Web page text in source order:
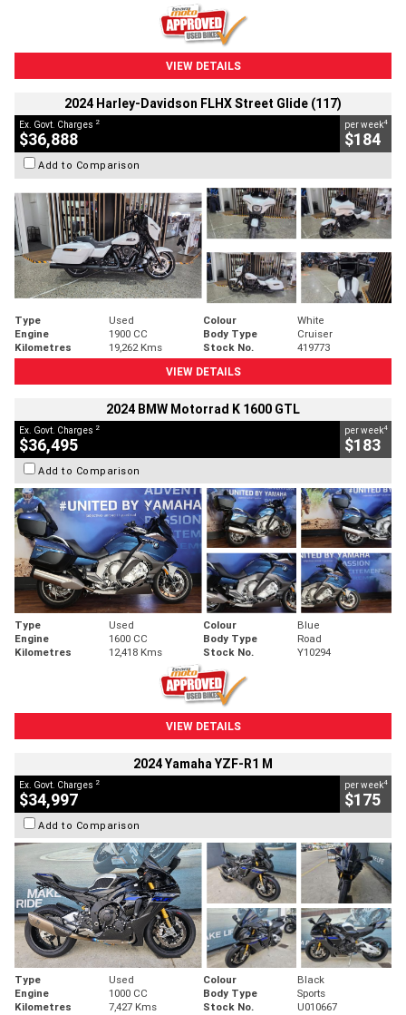
VIEW DETAILS
2024 Harley-Davidson FLHX Street Glide (117)
Ex. Govt. Charges 2
$36,888
per week4
$184
Add to Comparison
Type Used Colour
White
Engine
1900 CC Body Type
Cruiser
Kilometres
19,262 Kms Stock No.
419773
VIEW DETAILS
2024 BMW Motorrad K 1600 GTL
Ex. Govt. Charges 2
$36,495
per week4
$183
Add to Comparison
Type Used Colour
Blue
Engine
1600 CC Body Type
Road
Kilometres
12,418 Kms Stock No. Y10294
VIEW DETAILS
2024 Yamaha YZF-R1 M
Ex. Govt. Charges 2
$34,997
per week4
$175
Add to Comparison
Type Used Colour
Black
Engine
1000 CC Body Type
Sports
Kilometres
7,427 Kms Stock No. U010667